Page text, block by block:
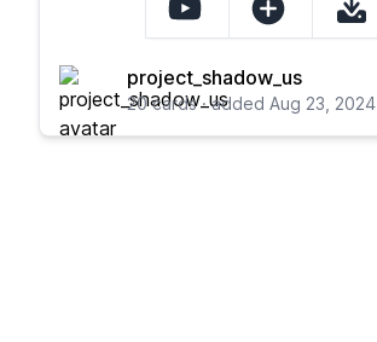
project_shadow_us
20 cards · added Aug 23, 2024